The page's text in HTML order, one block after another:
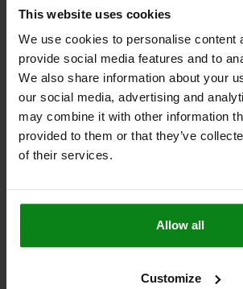
This website uses cookies
We use cookies to personalise content
provide social media features and to
We also share information about your
our social media, advertising and
may combine it with other information
provided to them or that they’ve
of their services.
Allow all
Customize
LENGTH=47,5
L1=30,5 B1 MIN. - MAX.=76,2 -
B3=15,7 H=38,1 H1=19 TIGHTENING
$192.92
plus sales tax
plus shipping costs
04523